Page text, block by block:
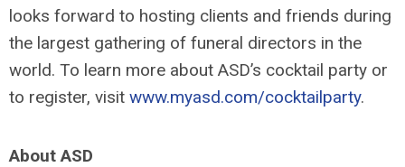
looks forward to hosting clients and friends during
the largest gathering of funeral directors in the
world. To learn more about ASD’s cocktail party or
to register, visit www.myasd.com/cocktailparty.
About ASD